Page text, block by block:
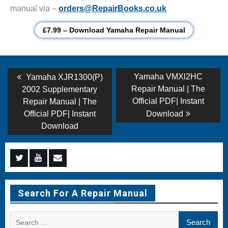
manual via – orders@RepairBooks.co.uk
£7.99 – Download Yamaha Repair Manual
Post
navigation
Previous
post:
Yamaha XJR1300(P)
2002 Supplementary
Repair Manual | The
Official PDF| Instant
Download
Next
post:
Yamaha VMXl2HC
Repair Manual | The
Official PDF| Instant
Download
Menu
Item
Menu
Item
Menu
Item
Search For A Repair Manual